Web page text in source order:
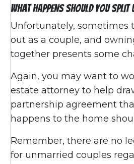
What Happens Should You Split
Unfortunately, sometimes
out as a couple, and
together presents some
Again, you may want to
estate attorney to help
partnership agreement
happens to the home
Remember, there are no
for unmarried couples